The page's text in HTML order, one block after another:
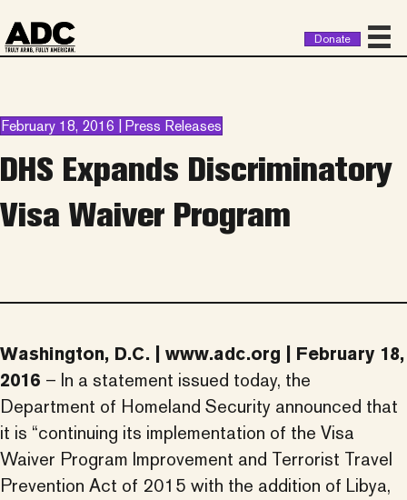
Donate
February 18, 2016 | Press Releases
DHS Expands Discriminatory
Visa Waiver Program
Washington, D.C. | www.adc.org | February 18,
2016 – In a statement issued today, the
Department of Homeland Security announced that
it is “continuing its implementation of the Visa
Waiver Program Improvement and Terrorist Travel
Prevention Act of 2015 with the addition of Libya,